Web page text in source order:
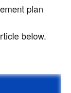
plan
below.